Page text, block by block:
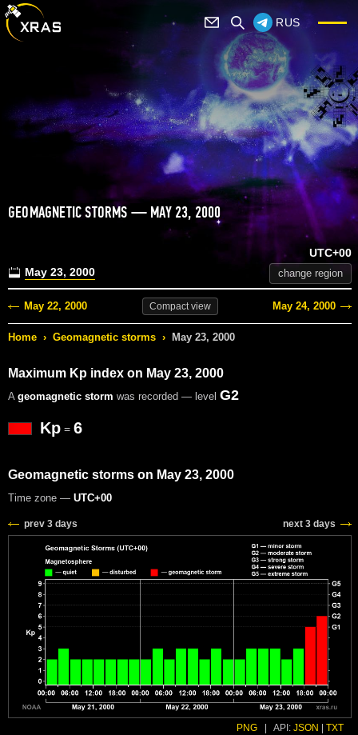
RUS
GEOMAGNETIC STORMS — MAY 23, 2000
May 23, 2000
UTC+00
change region
May 22, 2000 Compactview May 24, 2000
Home › Geomagnetic storms › May 23, 2000
Maximum Kp index on May 23, 2000
A geomagnetic storm was recorded — level G2
Kp = 6
Geomagnetic storms on May 23, 2000
Time zone — UTC+00
prev 3 days next 3 days
PNG API: JSON TXT